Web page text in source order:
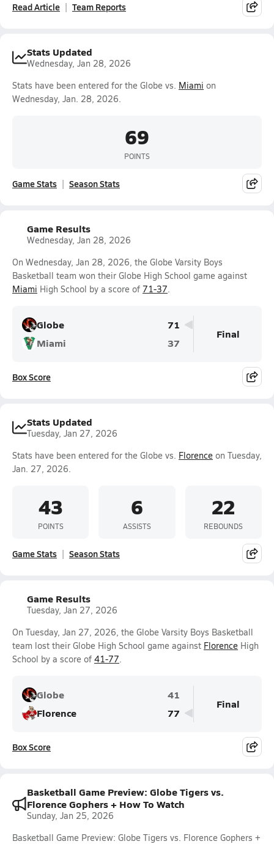
Read Article Team Reports
Stats Updated
Wednesday, Jan 28, 2026
Stats have been entered for the Globe vs. Miami on
Wednesday, Jan. 28, 2026.
69
POINTS
Game Stats Season Stats
Game Results
Wednesday, Jan 28, 2026
On Wednesday, Jan 28, 2026, the Globe Varsity Boys
Basketball team won their Globe High School game against
Miami High School by a score of 71-37.
Globe
71
Miami
37
Final
Box Score
Stats Updated
Tuesday, Jan 27, 2026
Stats have been entered for the Globe vs. Florence on Tuesday,
Jan. 27, 2026.
43
POINTS
6
ASSISTS
22
REBOUNDS
Game Stats Season Stats
Game Results
Tuesday, Jan 27, 2026
On Tuesday, Jan 27, 2026, the Globe Varsity Boys Basketball
team lost their Globe High School game against Florence High
School by a score of 41-77.
Globe
41
Florence
77
Final
Box Score
Basketball Game Preview: Globe Tigers vs.
Florence Gophers + How To Watch
Sunday, Jan 25, 2026
Basketball Game Preview: Globe Tigers vs. Florence Gophers +